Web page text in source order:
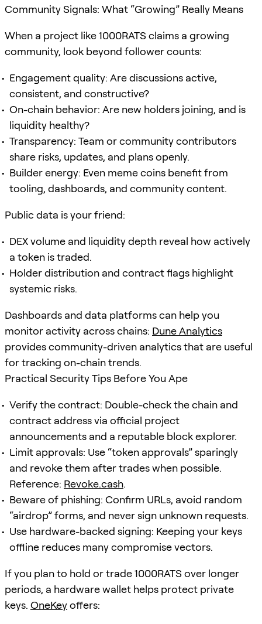
Community Signals: What “Growing” Really Means
When a project like 1000RATS claims a growing
community, look beyond follower counts:
Engagement quality: Are discussions active,
consistent, and constructive?
On-chain behavior: Are new holders joining, and is
liquidity healthy?
Transparency: Team or community contributors
share risks, updates, and plans openly.
Builder energy: Even meme coins benefit from
tooling, dashboards, and community content.
Public data is your friend:
DEX volume and liquidity depth reveal how actively
a token is traded.
Holder distribution and contract flags highlight
systemic risks.
Dashboards and data platforms can help you
monitor activity across chains: Dune Analytics
provides community-driven analytics that are useful
for tracking on-chain trends.
Practical Security Tips Before You Ape
Verify the contract: Double-check the chain and
contract address via official project
announcements and a reputable block explorer.
Limit approvals: Use “token approvals” sparingly
and revoke them after trades when possible.
Reference: Revoke.cash.
Beware of phishing: Confirm URLs, avoid random
“airdrop” forms, and never sign unknown requests.
Use hardware-backed signing: Keeping your keys
offline reduces many compromise vectors.
If you plan to hold or trade 1000RATS over longer
periods, a hardware wallet helps protect private
keys. OneKeyoffers: